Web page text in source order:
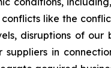
like the
disruptions of
suppliers in